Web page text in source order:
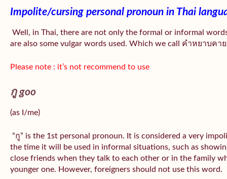
Impolite/cursing personal pronoun in Thai
Well, in Thai, there are not only the formal or informal
are also some vulgar words used. Which we call คำหยาบคา
Please note : it’s not recommend to use
กู goo
(as I/me)
“กู” is the 1st personal pronoun. It is considered a very
the time it will be used in informal situations, such as
close friends when they talk to each other or in the family
younger one. However, foreigners should not use this word.